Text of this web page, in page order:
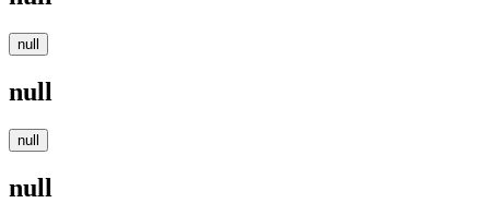
null
null
null
null